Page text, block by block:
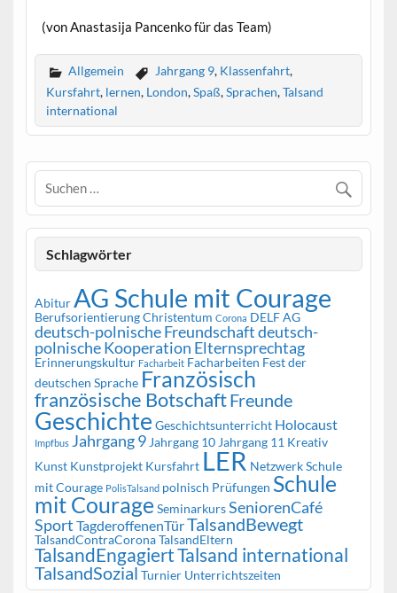
(von Anastasija Pancenko für das Team)
Allgemein Jahrgang 9, Klassenfahrt,
Kursfahrt, lernen, London,Spaß,Sprachen,Talsand
international
Schlagwörter
AbiturAG Schule mit Courage
BerufsorientierungChristentum Corona DELF AG
deutsch-polnische Freundschaftdeutsch-
polnische Kooperation Elternsprechtag
Erinnerungskultur Facharbeit Facharbeiten Fest der
deutschen Sprache Französisch
französische BotschaftFreunde
Geschichte Geschichtsunterricht Holocaust
Impfbus Jahrgang 9 Jahrgang 10 Jahrgang 11 Kreativ
Kunst Kunstprojekt Kursfahrt LER Netzwerk Schule
mit Courage PolisTalsand polnisch Prüfungen Schule
mit Courage SeminarkursSeniorenCafé
Sport TagderoffenenTürTalsandBewegt
TalsandContraCoronaTalsandEltern
TalsandEngagiertTalsand international
TalsandSozial Turnier Unterrichtszeiten